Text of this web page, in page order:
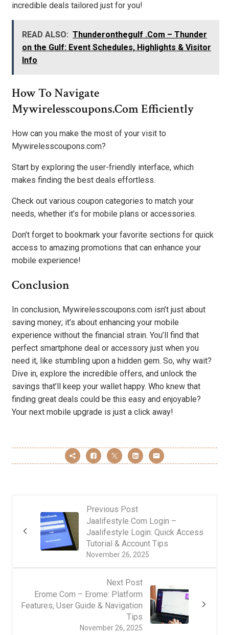
incredible deals tailored just for you!
READ ALSO: Thunderonthegulf .Com – Thunder
on the Gulf: Event Schedules, Highlights & Visitor
Info
How To Navigate
Mywirelesscoupons.com Efficiently
How can you make the most of your visit to
Mywirelesscoupons.com?
Start by exploring the user-friendly interface, which
makes finding the best deals effortless.
Check out various coupon categories to match your
needs, whether it’s for mobile plans or accessories.
Don’t forget to bookmark your favorite sections for quick
access to amazing promotions that can enhance your
mobile experience!
Conclusion
In conclusion, Mywirelesscoupons.com isn’t just about
saving money; it’s about enhancing your mobile
experience without the financial strain. You’ll find that
perfect smartphone deal or accessory just when you
need it, like stumbling upon a hidden gem. So, why wait?
Dive in, explore the incredible offers, and unlock the
savings that’ll keep your wallet happy. Who knew that
finding great deals could be this easy and enjoyable?
Your next mobile upgrade is just a click away!
Previous Post
November 26, 2025
Jaalifestyle Com Login –
Jaalifestyle Login: Quick Access
Tutorial & Account Tips
Next Post
November 26, 2025
Erome Com – Erome: Platform
Features, User Guide & Navigation
Tips